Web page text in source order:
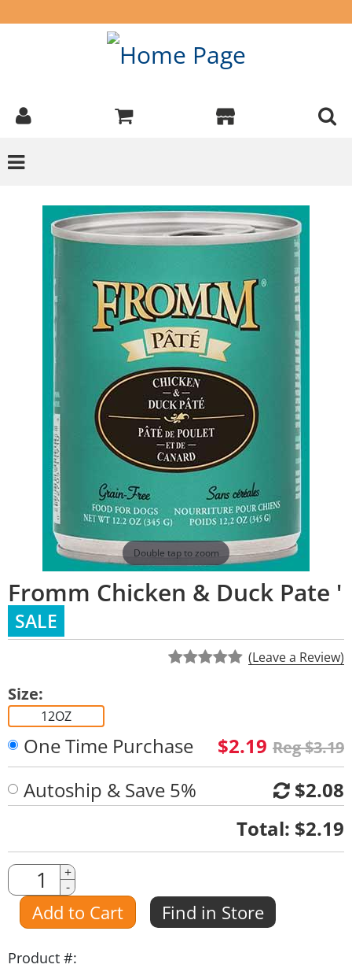
Double tap to zoom
Fromm Chicken & Duck Pate '
SALE
(Leave a Review)
Size:
12OZ
One Time Purchase $2.19 Reg $3.19
Autoship & Save 5%
$2.08
Total: $2.19
Quantity
Amount
+
-
Add to Cart Find in Store
Product #: